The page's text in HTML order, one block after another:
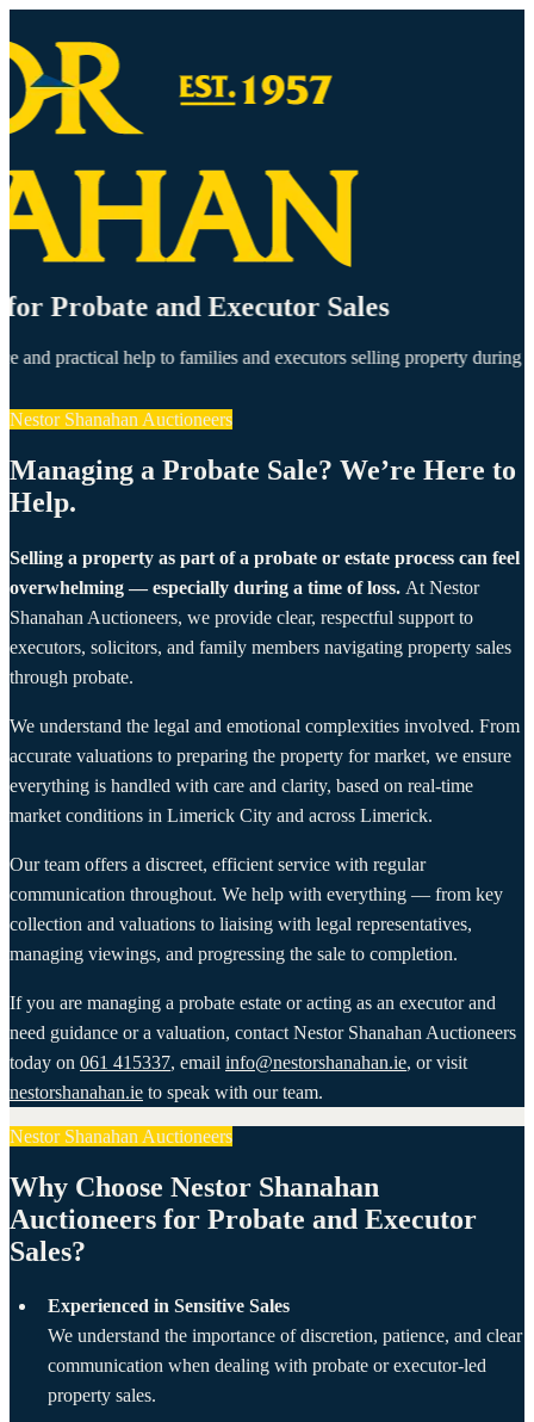
Probate and Executor Sales
and practical help to families and executors selling property
Nestor Shanahan Auctioneers
Managing a Probate Sale? We’re Here to
Help.
Selling a property as part of a probate or estate process can feel
overwhelming — especially during a time of loss. At Nestor
Shanahan Auctioneers, we provide clear, respectful support to
executors, solicitors, and family members navigating property sales
through probate.
We understand the legal and emotional complexities involved. From
accurate valuations to preparing the property for market, we ensure
everything is handled with care and clarity, based on real-time
market conditions in Limerick City and across Limerick.
Our team offers a discreet, efficient service with regular
communication throughout. We help with everything — from key
collection and valuations to liaising with legal representatives,
managing viewings, and progressing the sale to completion.
If you are managing a probate estate or acting as an executor and
need guidance or a valuation, contact Nestor Shanahan Auctioneers
today on 061 415337, email info@nestorshanahan.ie, or visit
nestorshanahan.ie to speak with our team.
Nestor Shanahan Auctioneers
Why Choose Nestor Shanahan
Auctioneers for Probate and Executor
Sales?
Experienced in Sensitive Sales
We understand the importance of discretion, patience, and clear
communication when dealing with probate or executor-led
property sales.